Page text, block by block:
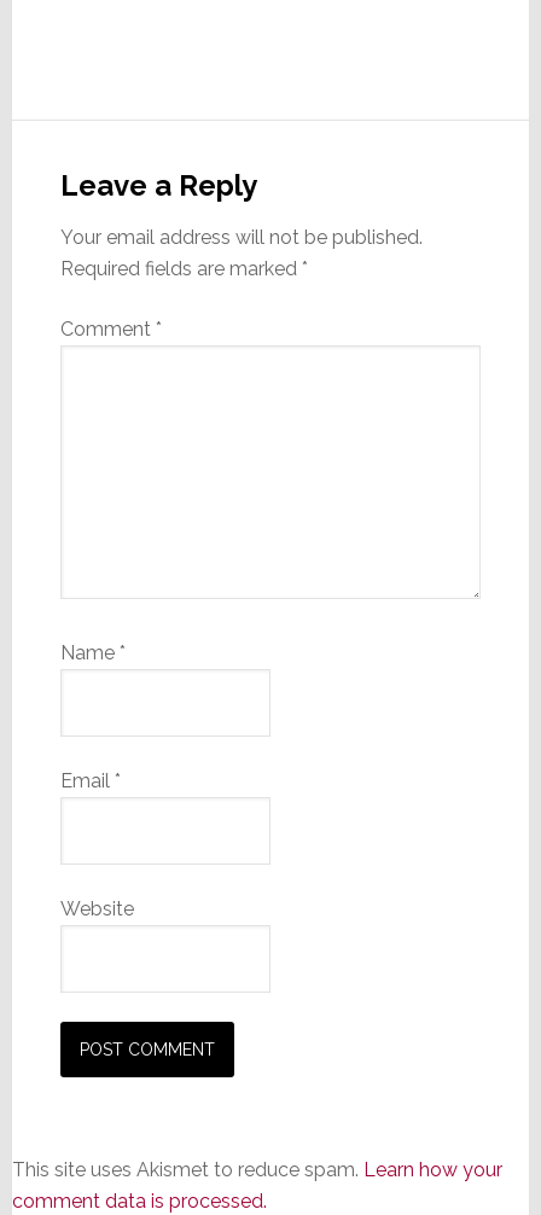
Interactions
Leave a Reply
Your email address will not be published.
Required fields are marked *
Comment *
Name *
Email *
Website
This site uses Akismet to reduce spam. Learn how your
comment data is processed.